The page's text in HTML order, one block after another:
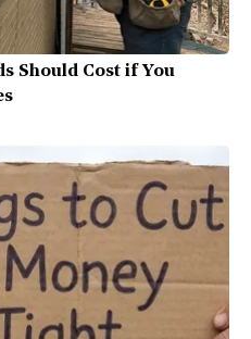
Should Cost if You